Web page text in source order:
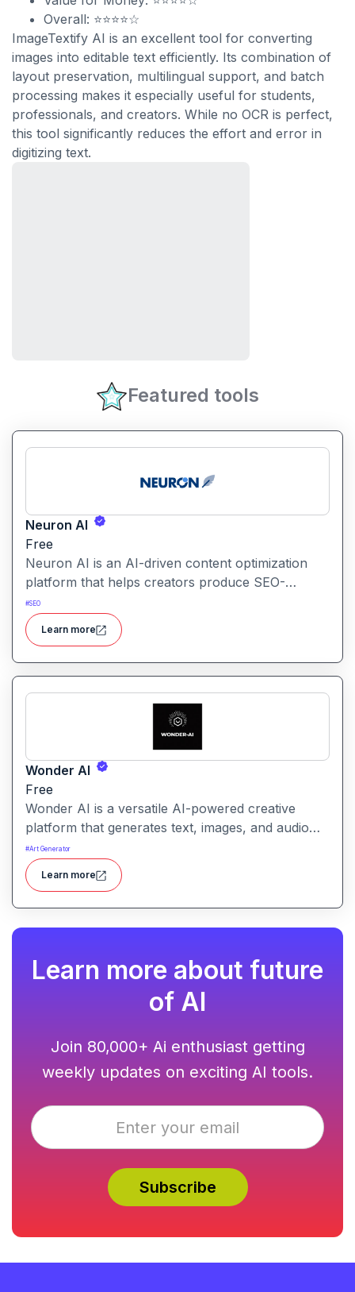
Overall: ⭐⭐⭐⭐☆
ImageTextify AI is an excellent tool for converting
images into editable text efficiently. Its combination of
layout preservation, multilingual support, and batch
processing makes it especially useful for students,
professionals, and creators. While no OCR is perfect,
this tool significantly reduces the effort and error in
digitizing text.
Featured tools
Neuron AI
Free
Neuron AI is an AI-driven content optimization
platform that helps creators produce SEO-
friendly content by combining semantic SEO,
competitor analysis, and AI-assisted writing
workflows.
#SEO
Learn more
Wonder AI
Free
Wonder AI is a versatile AI-powered creative
platform that generates text, images, and audio
with minimal input, designed for fast storytelling,
visual creation, and audio content generation
#Art Generator
Learn more
Learn more about future
of AI
Join 80,000+ Ai enthusiast getting
weekly updates on exciting AI tools.